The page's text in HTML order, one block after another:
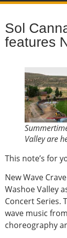
Sol
features
Valley are
This note’s for
New Wave
Washoe Valley
Concert Series.
wave music
choreography